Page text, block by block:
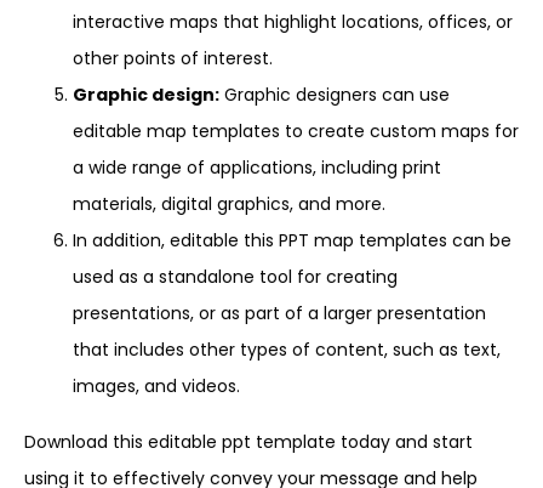
interactive maps that highlight locations, offices, or
other points of interest.
Graphic design: Graphic designers can use
editable map templates to create custom maps for
a wide range of applications, including print
materials, digital graphics, and more.
In addition, editable this PPT map templates can be
used as a standalone tool for creating
presentations, or as part of a larger presentation
that includes other types of content, such as text,
images, and videos.
Download this editable ppt template today and start
using it to effectively convey your message and help